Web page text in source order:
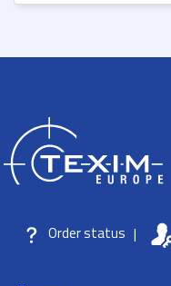
Order status |